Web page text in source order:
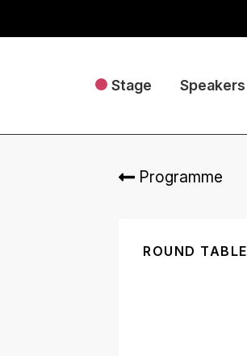
Stage Speakers
Programme
ROUND TABLE